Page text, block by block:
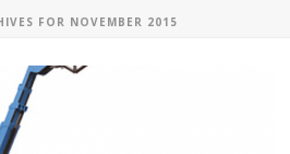
FOR NOVEMBER 2015